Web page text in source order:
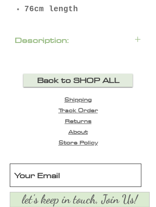
76cm length
Description:
invest is now! Ever
Ryan Pintuck jacket will
be your wardrobe
staple. Designed in New
zip fastening
fully lined
Back to SHOP ALL
Shipping
Track Order
Returns
About
Store Policy
let's keep in touch, Join Us!